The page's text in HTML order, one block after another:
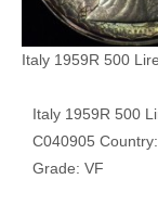
Italy 1959R 500 Lire
Italy 1959R 500
C040905
Grade: VF